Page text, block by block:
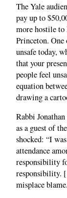
The Yale
pay up to
more hostile to
Princeton.
unsafe today,
that your
people feel
equation
drawing a
Rabbi
as a guest of
shocked: “I
attendance
responsibility
responsibility.
misplace